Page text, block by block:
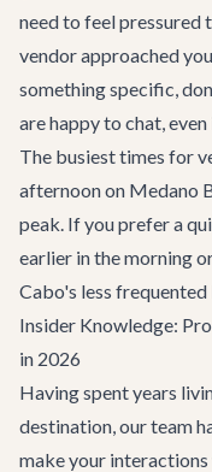
need to feel pressured
vendor approached
something specific,
are happy to chat,
The busiest times for
afternoon on Medano
peak. If you prefer a
earlier in the morning
Cabo's less frequented
Insider Knowledge:
in 2026
Having spent years
destination, our team
make your interactions